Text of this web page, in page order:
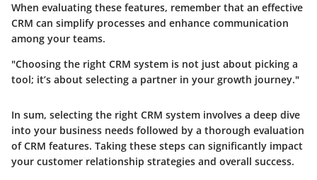
When evaluating these features, remember that an effective
CRM can simplify processes and enhance communication
among your teams.
"Choosing the right CRM system is not just about picking a
tool; it’s about selecting a partner in your growth journey."
In sum, selecting the right CRM system involves a deep dive
into your business needs followed by a thorough evaluation
of CRM features. Taking these steps can significantly impact
your customer relationship strategies and overall success.